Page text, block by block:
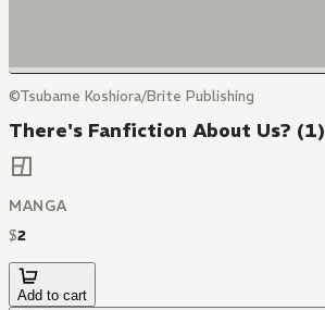
©Tsubame Koshiora/Brite Publishing
There's Fanfiction About Us? (1)
MANGA
$2
Add to cart